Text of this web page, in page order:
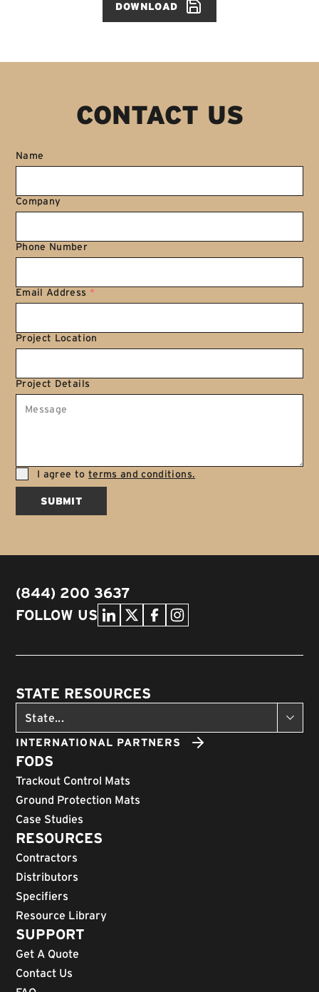
DOWNLOAD
CONTACT US
Name
Company
Phone Number
Email Address *
Project Location
Project Details
I agree to terms and conditions.
SUBMIT
(844) 200 3637
FOLLOW US
STATE RESOURCES
INTERNATIONAL PARTNERS
FODS
Trackout Control Mats
Ground Protection Mats
Case Studies
RESOURCES
Contractors
Distributors
Specifiers
Resource Library
SUPPORT
Get A Quote
Contact Us